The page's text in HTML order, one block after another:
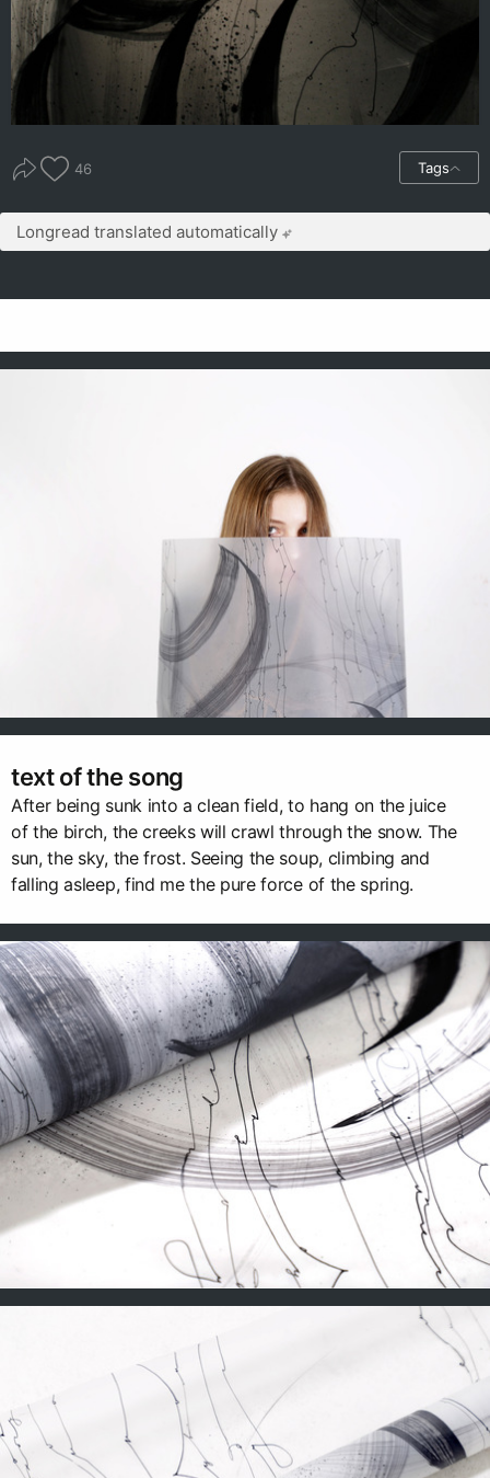
46 Tags
Longread translated automatically
text of the song
After being sunk into a clean field, to hang on the juice
of the birch, the creeks will crawl through the snow. The
sun, the sky, the frost. Seeing the soup, climbing and
falling asleep, find me the pure force of the spring.